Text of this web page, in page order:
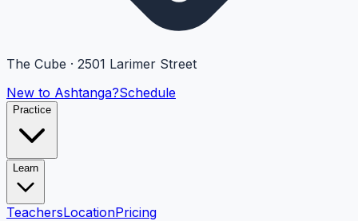
The Cube · 2501 Larimer Street
New to Ashtanga?Schedule
Practice
Learn
TeachersLocationPricing